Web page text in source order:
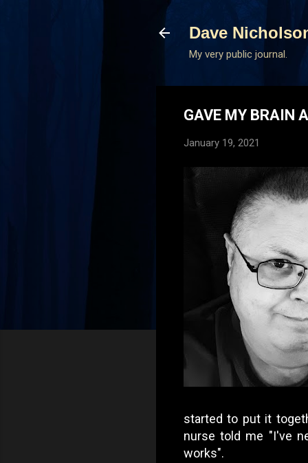
Dave
My very public journal.
GAVE MY BRAIN
January 19, 2021
started to put it
nurse told me "I've
works".